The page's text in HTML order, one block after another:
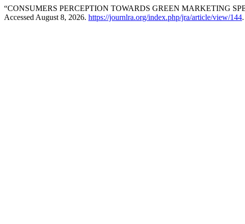
“CONSUMERS PERCEPTION TOWARDS GREEN MARKETING
Accessed August 8, 2026. https://journlra.org/index.php/jra/article/view/144.